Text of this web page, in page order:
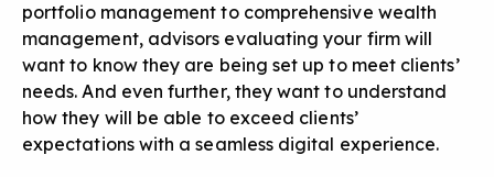
portfolio management to comprehensive wealth
management, advisors evaluating your firm will
want to know they are being set up to meet clients’
needs. And even further, they want to understand
how they will be able to exceed clients’
expectations with a seamless digital experience.